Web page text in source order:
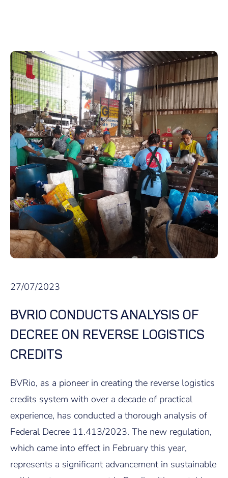
27/07/2023
BVRIO CONDUCTS ANALYSIS OF
DECREE ON REVERSE LOGISTICS
CREDITS
BVRio, as a pioneer in creating the reverse logistics
credits system with over a decade of practical
experience, has conducted a thorough analysis of
Federal Decree 11.413/2023. The new regulation,
which came into effect in February this year,
represents a significant advancement in sustainable